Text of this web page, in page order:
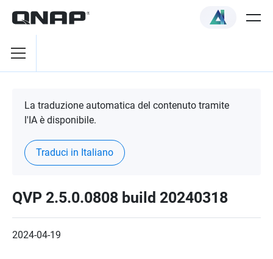
La traduzione automatica del contenuto tramite
l'IA è disponibile.
Traduci in Italiano
QVP 2.5.0.0808 build 20240318
2024-04-19